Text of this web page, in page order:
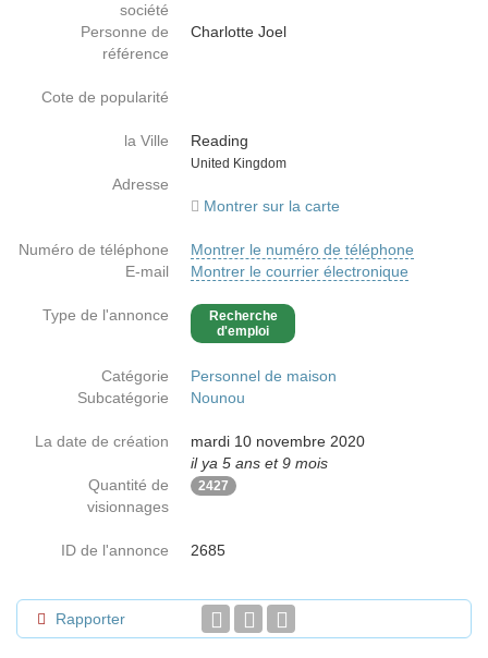
société
Personne de
référence
Charlotte Joel
Cote de popularité
la Ville
Reading
Country
United Kingdom
Adresse
Montrer sur la carte
Numéro de téléphone
Montrer le numéro de téléphone
E-mail
Montrer le courrier électronique
Type de l'annonce
Recherche
d'emploi
Catégorie
Personnel de maison
Subcatégorie
Nounou
La date de création
mardi 10 novembre 2020
il ya 5 ans et 9 mois
Quantité de
visionnages
2427
ID de l'annonce 2685
Rapporter